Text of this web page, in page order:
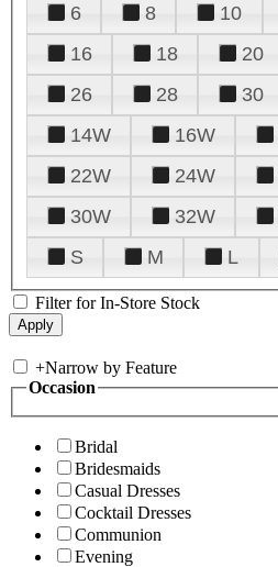
6
8 10
16
18 20
26
28 30
14W
16W
22W
24W
30W
32W
S
M L
Filter for In-Store Stock
+Narrow by Feature
Occasion
Bridal
Bridesmaids
Casual Dresses
Cocktail Dresses
Communion
Evening